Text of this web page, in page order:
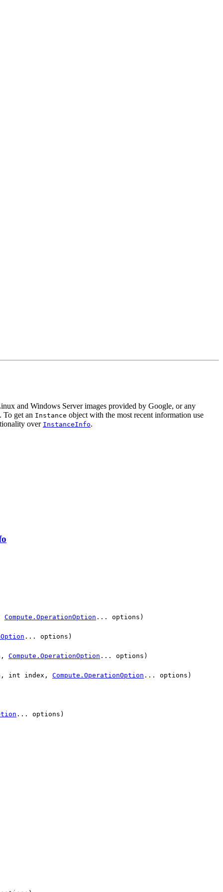
and Windows Server images provided by Google, or any
To get an Instance object with the most recent information use
over InstanceInfo.
Compute.OperationOption ... options)
... options)
Compute.OperationOption ... options)
int index, Compute.OperationOption ... options)
... options)